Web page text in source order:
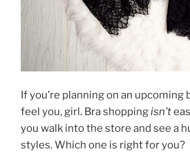
If you’re planning on an upcoming
feel you, girl. Bra shoppingisn’t
you walk into the store and see a
styles. Which one is right for you?